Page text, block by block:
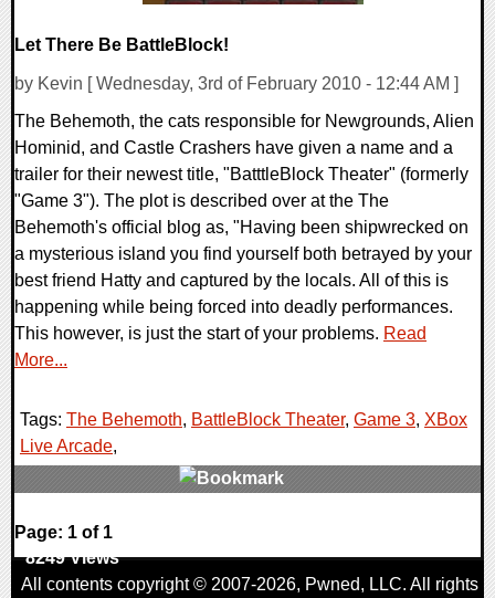
Let There Be BattleBlock!
by Kevin [ Wednesday, 3rd of February 2010 - 12:44 AM ]
The Behemoth, the cats responsible for Newgrounds, Alien
Hominid, and Castle Crashers have given a name and a
trailer for their newest title, "BatttleBlock Theater" (formerly
"Game 3"). The plot is described over at the The
Behemoth's official blog as, "Having been shipwrecked on
a mysterious island you find yourself both betrayed by your
best friend Hatty and captured by the locals. All of this is
happening while being forced into deadly performances.
This however, is just the start of your problems. Read
More...
Tags: The Behemoth, BattleBlock Theater, Game 3, XBox
Live Arcade,
1 Comments
8249 Views
Page: 1 of 1
All contents copyright © 2007-2026, Pwned, LLC. All rights